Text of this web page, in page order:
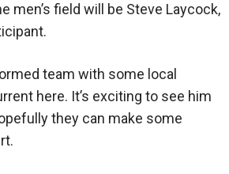
men’s field will be Steve Laycock,
team with some local
here. It’s exciting to see him
they can make some